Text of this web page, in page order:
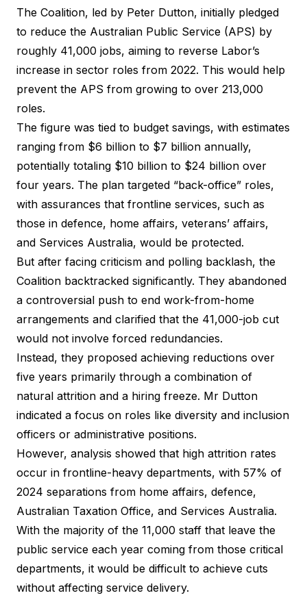
The Coalition, led by Peter Dutton, initially pledged
to reduce the Australian Public Service (APS) by
roughly 41,000 jobs, aiming to reverse Labor’s
increase in sector roles from 2022. This would help
prevent the APS from growing to over 213,000
roles.
The figure was tied to budget savings, with estimates
ranging from $6 billion to $7 billion annually,
potentially totaling $10 billion to $24 billion over
four years. The plan targeted “back-office” roles,
with assurances that frontline services, such as
those in defence, home affairs, veterans’ affairs,
and Services Australia, would be protected.
But after facing criticism and polling backlash, the
Coalition backtracked significantly. They abandoned
a controversial push to end work-from-home
arrangements and clarified that the 41,000-job cut
would not involve forced redundancies.
Instead, they proposed achieving reductions over
five years primarily through a combination of
natural attrition and a hiring freeze. Mr Dutton
indicated a focus on roles like diversity and inclusion
officers or administrative positions.
However, analysis showed that high attrition rates
occur in frontline-heavy departments, with 57% of
2024 separations from home affairs, defence,
Australian Taxation Office, and Services Australia.
With the majority of the 11,000 staff that leave the
public service each year coming from those critical
departments, it would be difficult to achieve cuts
without affecting service delivery.